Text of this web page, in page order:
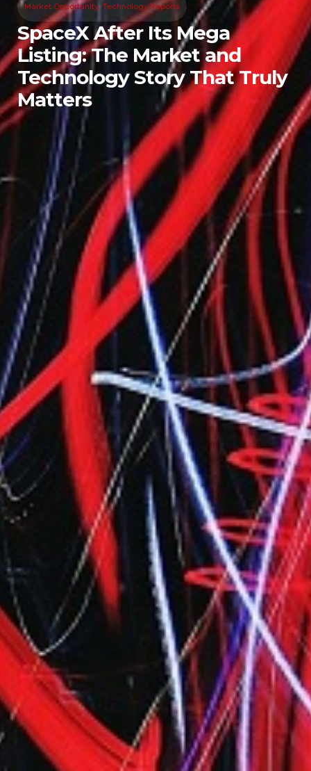
Market Opportunity, Technology Reports
SpaceX After Its Mega
Listing: The Market and
Technology Story That Truly
Matters